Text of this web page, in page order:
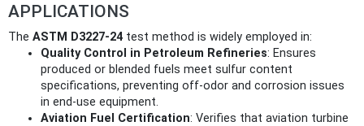
APPLICATIONS
The ASTM D3227-24 test method is widely employed in:
Quality Control in Petroleum Refineries: Ensures
produced or blended fuels meet sulfur content
specifications, preventing off-odor and corrosion issues
in end-use equipment.
Aviation Fuel Certification: Verifies that aviation turbine